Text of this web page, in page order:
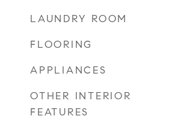
LAUNDRY ROOM
FLOORING
APPLIANCES
OTHER INTERIOR
FEATURES